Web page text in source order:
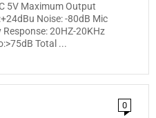
5V Maximum Output
Noise: -80dB Mic
20HZ-20KHz
Total ...
0